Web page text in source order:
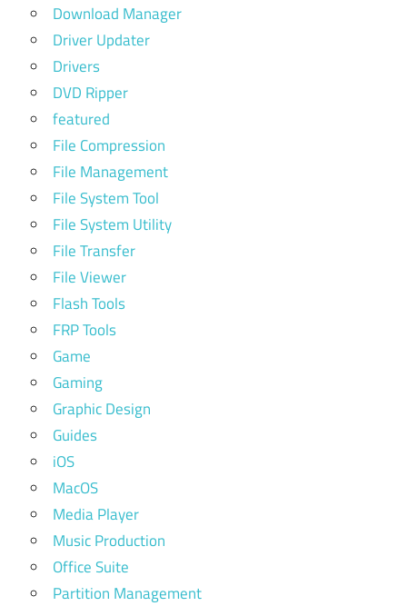
Download Manager
Driver Updater
Drivers
DVD Ripper
featured
File Compression
File Management
File System Tool
File System Utility
File Transfer
File Viewer
Flash Tools
FRP Tools
Game
Gaming
Graphic Design
Guides
iOS
MacOS
Media Player
Music Production
Office Suite
Partition Management